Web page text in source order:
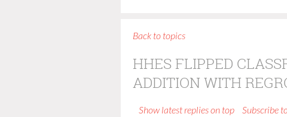
Back to topics
HHES FLIPPED
ADDITION WITH
Show latest replies on top Subscribe